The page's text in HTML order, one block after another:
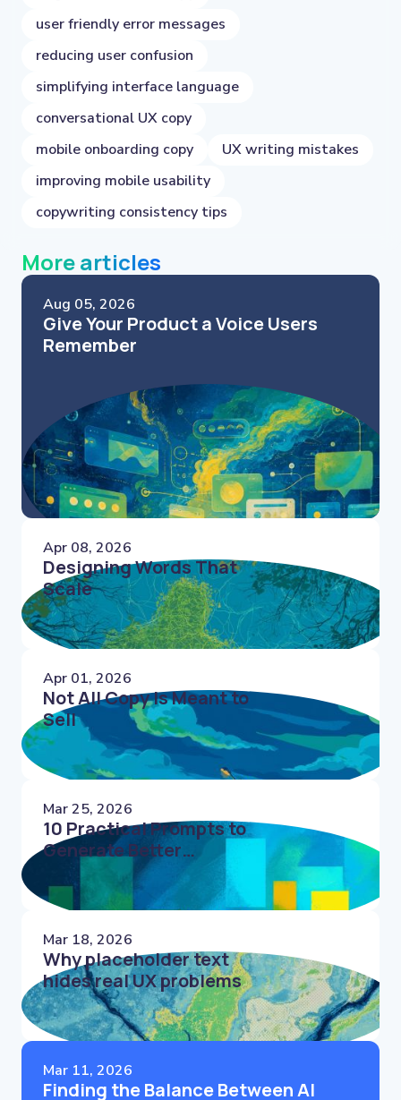
user friendly error messages
reducing user confusion
simplifying interface language
conversational UX copy
mobile onboarding copy
UX writing mistakes
improving mobile usability
copywriting consistency tips
More articles
Aug 05, 2026
Give Your Product a Voice Users
Remember
Apr 08, 2026
Designing Words That
Scale
Apr 01, 2026
Not All Copy Is Meant to
Sell
Mar 25, 2026
10 Practical Prompts to
Generate Better
Microcopy Faster
Mar 18, 2026
Why placeholder text
hides real UX problems
Mar 11, 2026
Finding the Balance Between AI